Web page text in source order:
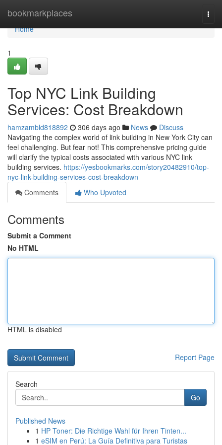
bookmarkplaces
Home
Home
1
Top NYC Link Building
Services: Cost Breakdown
hamzambld818892 306 days ago News
Discuss
Navigating the complex world of link building in New York City can
feel challenging. But fear not! This comprehensive pricing guide
will clarify the typical costs associated with various NYC link
building services. https://yesbookmarks.com/story20482910/top-
nyc-link-building-services-cost-breakdown
Comments
Who Upvoted
Comments
Submit a Comment
No HTML
HTML is disabled
Report Page
Search
Go
Published News
1 HP Toner: Die Richtige Wahl für Ihren Tinten...
1 eSIM en Perú: La Guía Definitiva para Turistas